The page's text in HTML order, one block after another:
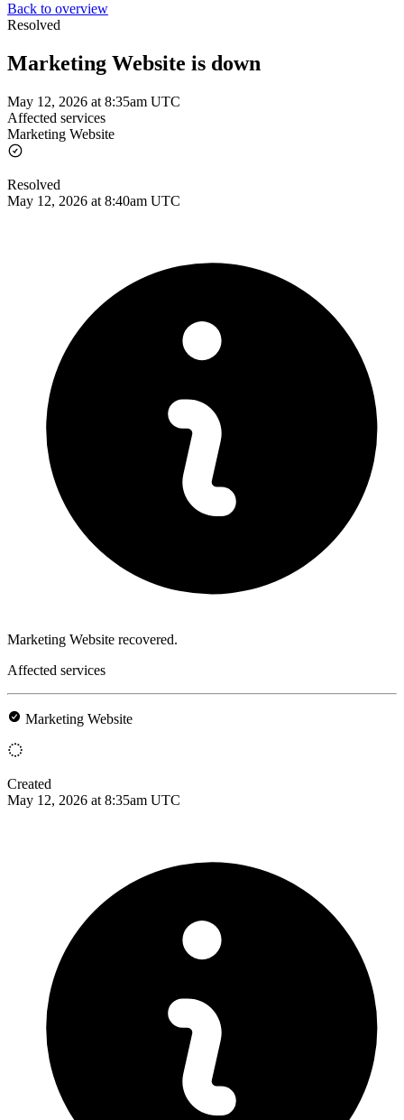
Back to overview
Resolved
Marketing Website is down
May 12, 2026 at 8:35am UTC
Affected services
Marketing Website
Resolved
May 12, 2026 at 8:40am UTC
Marketing Website recovered.
Affected services
Marketing Website
Created
May 12, 2026 at 8:35am UTC